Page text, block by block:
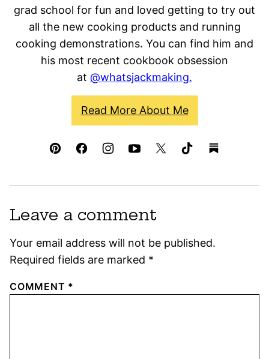
grad school for fun and loved getting to try out
all the new cooking products and running
cooking demonstrations. You can find him and
his most recent cookbook obsession
at @whatsjackmaking.
Read More About Me
Leave a comment
Your email address will not be published.
Required fields are marked *
COMMENT *